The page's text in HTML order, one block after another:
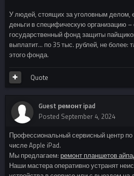
У людей, стоящих за уголовным делом,
деньги в специфическую организацию
государственный фонд защиты
выплатит… по 35 тыс. рублей, не более:
этого фонда.
Quote
Guest ремонт ipad
Posted September 4, 2024
Профессиональный сервисный центр
числе Apple iPad.
Мы предлагаем: ремонт планшетов
Наши мастера оперативно устранят